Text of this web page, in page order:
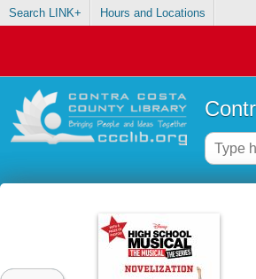
Search LINK+ Hours and Locations